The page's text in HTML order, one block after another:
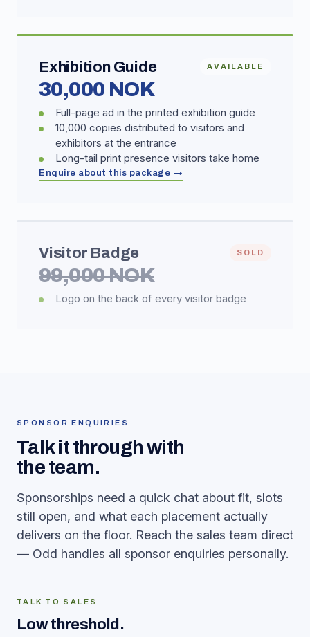
Exhibition Guide AVAILABLE
30,000 NOK
Full-page ad in the printed exhibition guide
10,000 copies distributed to visitors and
exhibitors at the entrance
Long-tail print presence visitors take home
Enquire about this package →
Visitor Badge SOLD
99,000 NOK
Logo on the back of every visitor badge
SPONSOR ENQUIRIES
Talk it through with
the team.
Sponsorships need a quick chat about fit, slots
still open, and what each placement actually
delivers on the floor. Reach the sales team direct
— Odd handles all sponsor enquiries personally.
TALK TO SALES
Low threshold.